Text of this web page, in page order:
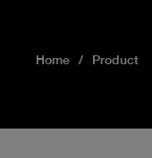
Home Product